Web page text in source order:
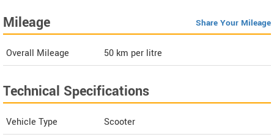
Mileage Share Your Mileage
Overall Mileage 50 km per litre
Technical Specifications
Vehicle Type
Scooter